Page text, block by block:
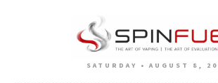
SATURDAY • AUGUST 8,